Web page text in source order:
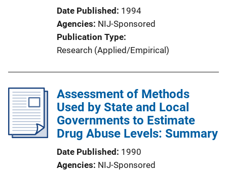
Date Published 1994
Agencies NIJ-Sponsored
Publication Type
Research (Applied/Empirical)
Assessment of Methods
Used by State and Local
Governments to Estimate
Drug Abuse Levels: Summary
Date Published 1990
Agencies NIJ-Sponsored